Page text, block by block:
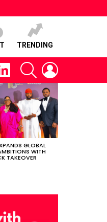
TRENDING
linkedin SEARCH
GLOBAL
WITH
TAKEOVER